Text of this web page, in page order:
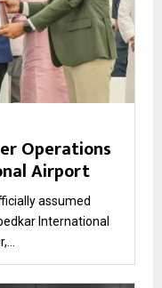
Operations
Airport
assumed
International